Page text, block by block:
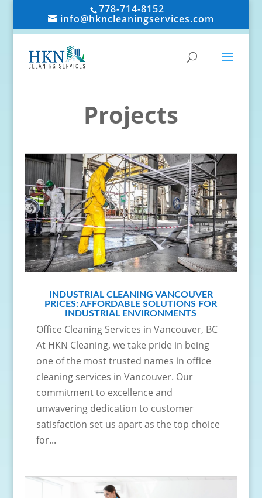
778-714-8152
info@hkncleaningservices.com
Projects
INDUSTRIAL CLEANING VANCOUVER
PRICES: AFFORDABLE SOLUTIONS FOR
INDUSTRIAL ENVIRONMENTS
Office Cleaning Services in Vancouver, BC
At HKN Cleaning, we take pride in being
one of the most trusted names in office
cleaning services in Vancouver. Our
commitment to excellence and
unwavering dedication to customer
satisfaction set us apart as the top choice
for...